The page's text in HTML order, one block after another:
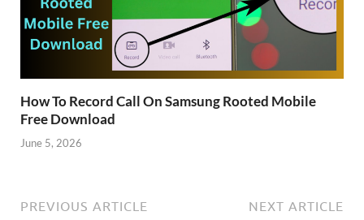
How To Record Call On Samsung Rooted Mobile
Free Download
June 5, 2026
PREVIOUS ARTICLE NEXT ARTICLE